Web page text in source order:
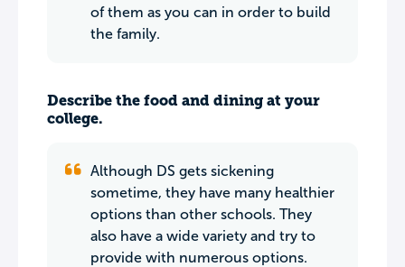
of them as you can in order to build
the family.
Describe the food and dining at your
college.
Although DS gets sickening
sometime, they have many healthier
options than other schools. They
also have a wide variety and try to
provide with numerous options.